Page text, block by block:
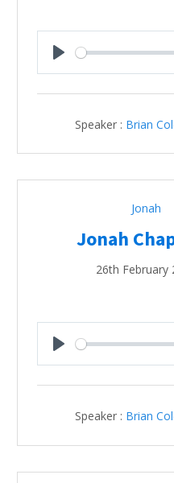
Play
Speaker : Brian
Jonah
Jonah
26th February
Play
Speaker : Brian